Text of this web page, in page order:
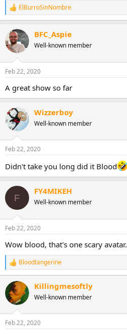
R
e
c
t
i
s
ElBurroSinNombre
BFC_Aspie
Well-known member
Feb 22, 2020
A great show so far
Wizzerboy
Well-known member
Feb 22, 2020
Didn't take you long did it Blood
F
FY4MIKEH
Well-known member
Feb 22, 2020
Wow blood, that's one scary avatar.
R
e
a
c
t
i
o
n
s
Bloodtangerine
Killingmesoftly
Well-known member
Feb 22, 2020